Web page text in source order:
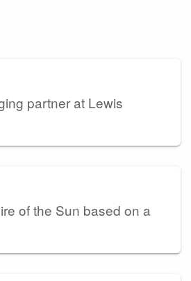
partner at Lewis
of the Sun based on a